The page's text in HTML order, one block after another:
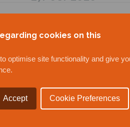
cookies on this
optimise site functionality and give
Accept Cookie Preferences